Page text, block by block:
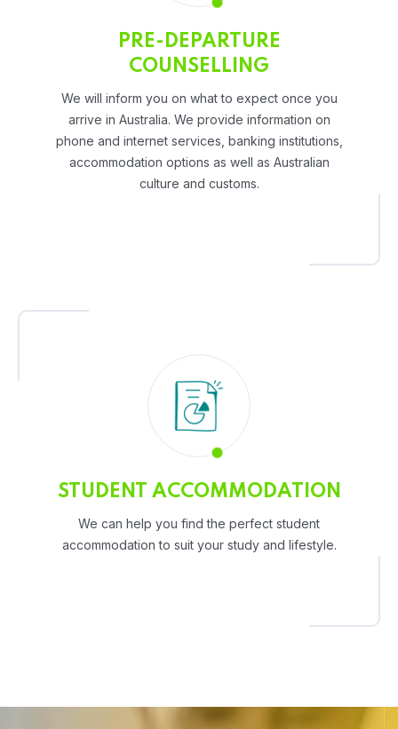
PRE-DEPARTURE
COUNSELLING
We will inform you on what to expect once you
arrive in Australia. We provide information on
phone and internet services, banking institutions,
accommodation options as well as Australian
culture and customs.
STUDENT ACCOMMODATION
We can help you find the perfect student
accommodation to suit your study and lifestyle.